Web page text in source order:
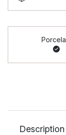
Description